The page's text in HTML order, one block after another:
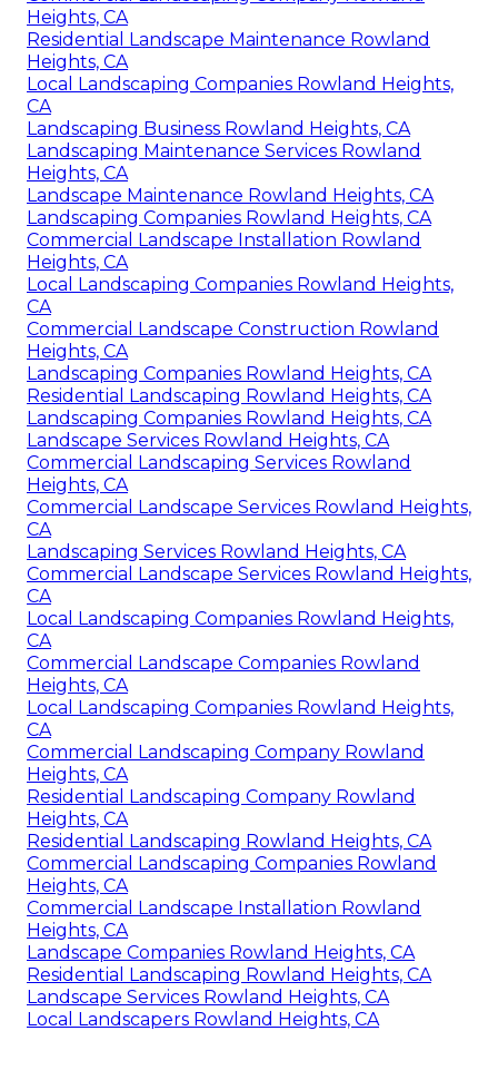
Heights, CA
Residential Landscape Maintenance Rowland
Heights, CA
Local Landscaping Companies Rowland Heights,
CA
Landscaping Business Rowland Heights, CA
Landscaping Maintenance Services Rowland
Heights, CA
Landscape Maintenance Rowland Heights, CA
Landscaping Companies Rowland Heights, CA
Commercial Landscape Installation Rowland
Heights, CA
Local Landscaping Companies Rowland Heights,
CA
Commercial Landscape Construction Rowland
Heights, CA
Landscaping Companies Rowland Heights, CA
Residential Landscaping Rowland Heights, CA
Landscaping Companies Rowland Heights, CA
Landscape Services Rowland Heights, CA
Commercial Landscaping Services Rowland
Heights, CA
Commercial Landscape Services Rowland Heights,
CA
Landscaping Services Rowland Heights, CA
Commercial Landscape Services Rowland Heights,
CA
Local Landscaping Companies Rowland Heights,
CA
Commercial Landscape Companies Rowland
Heights, CA
Local Landscaping Companies Rowland Heights,
CA
Commercial Landscaping Company Rowland
Heights, CA
Residential Landscaping Company Rowland
Heights, CA
Residential Landscaping Rowland Heights, CA
Commercial Landscaping Companies Rowland
Heights, CA
Commercial Landscape Installation Rowland
Heights, CA
Landscape Companies Rowland Heights, CA
Residential Landscaping Rowland Heights, CA
Landscape Services Rowland Heights, CA
Local Landscapers Rowland Heights, CA